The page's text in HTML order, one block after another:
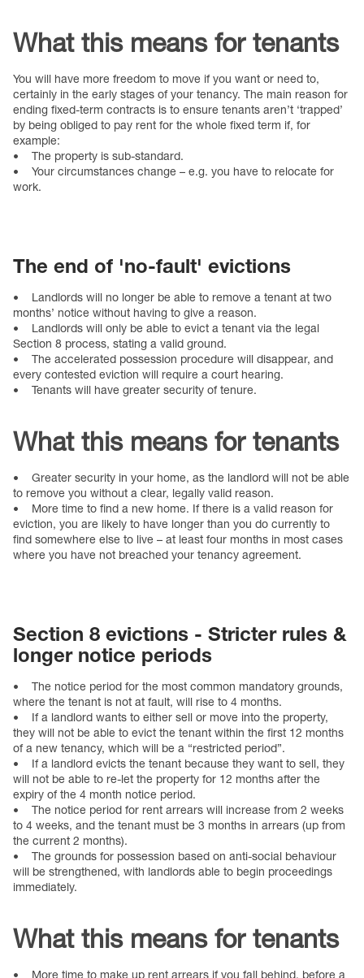
What this means for tenants
You will have more freedom to move if you want or need to,
certainly in the early stages of your tenancy. The main reason for
ending fixed-term contracts is to ensure tenants aren’t ‘trapped’
by being obliged to pay rent for the whole fixed term if, for
example:
• The property is sub-standard.
• Your circumstances change – e.g. you have to relocate for
work.
The end of 'no-fault' evictions
• Landlords will no longer be able to remove a tenant at two
months’ notice without having to give a reason.
• Landlords will only be able to evict a tenant via the legal
Section 8 process, stating a valid ground.
• The accelerated possession procedure will disappear, and
every contested eviction will require a court hearing.
• Tenants will have greater security of tenure.
What this means for tenants
• Greater security in your home, as the landlord will not be able
to remove you without a clear, legally valid reason.
• More time to find a new home. If there is a valid reason for
eviction, you are likely to have longer than you do currently to
find somewhere else to live – at least four months in most cases
where you have not breached your tenancy agreement.
Section 8 evictions - Stricter rules &
longer notice periods
• The notice period for the most common mandatory grounds,
where the tenant is not at fault, will rise to 4 months.
• If a landlord wants to either sell or move into the property,
they will not be able to evict the tenant within the first 12 months
of a new tenancy, which will be a “restricted period”.
• If a landlord evicts the tenant because they want to sell, they
will not be able to re-let the property for 12 months after the
expiry of the 4 month notice period.
• The notice period for rent arrears will increase from 2 weeks
to 4 weeks, and the tenant must be 3 months in arrears (up from
the current 2 months).
• The grounds for possession based on anti-social behaviour
will be strengthened, with landlords able to begin proceedings
immediately.
What this means for tenants
• More time to make up rent arrears if you fall behind, before a